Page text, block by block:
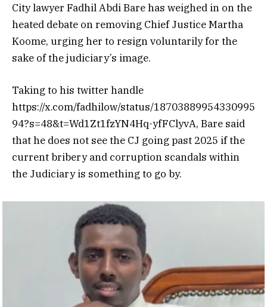
City lawyer Fadhil Abdi Bare has weighed in on the
heated debate on removing Chief Justice Martha
Koome, urging her to resign voluntarily for the
sake of the judiciary’s image.
Taking to his twitter handle
https://x.com/fadhilow/status/18703889954330995
94?s=48&t=Wd1Zt1fzYN4Hq-yfFClyvA, Bare said
that he does not see the CJ going past 2025 if the
current bribery and corruption scandals within
the Judiciary is something to go by.